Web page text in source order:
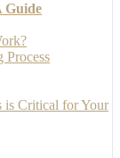
Guide
Process
is Critical for Your